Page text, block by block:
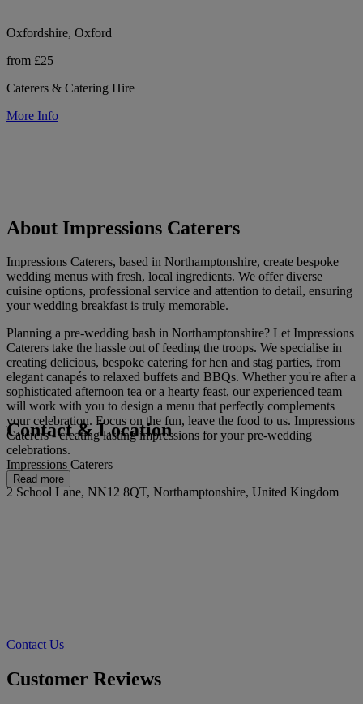
Oxfordshire, Oxford
from £25
Caterers & Catering Hire
More Info
About Impressions Caterers
Impressions Caterers, based in Northamptonshire, create bespoke
wedding menus with fresh, local ingredients. We offer diverse
cuisine options, professional service and attention to detail, ensuring
your wedding breakfast is truly memorable.
Planning a pre-wedding bash in Northamptonshire? Let Impressions
Caterers take the hassle out of feeding the troops. We specialise in
creating delicious, bespoke catering for hen and stag parties, from
elegant canapés to relaxed buffets and BBQs. Whether you're after a
sophisticated afternoon tea or a hearty feast, our experienced team
will work with you to design a menu that perfectly complements
your celebration. Focus on the fun, leave the food to us. Impressions
Caterers - creating lasting impressions for your pre-wedding
celebrations.
Read more
Contact & Location
Impressions Caterers
2 School Lane, NN12 8QT, Northamptonshire, United Kingdom
Contact Us
Customer Reviews